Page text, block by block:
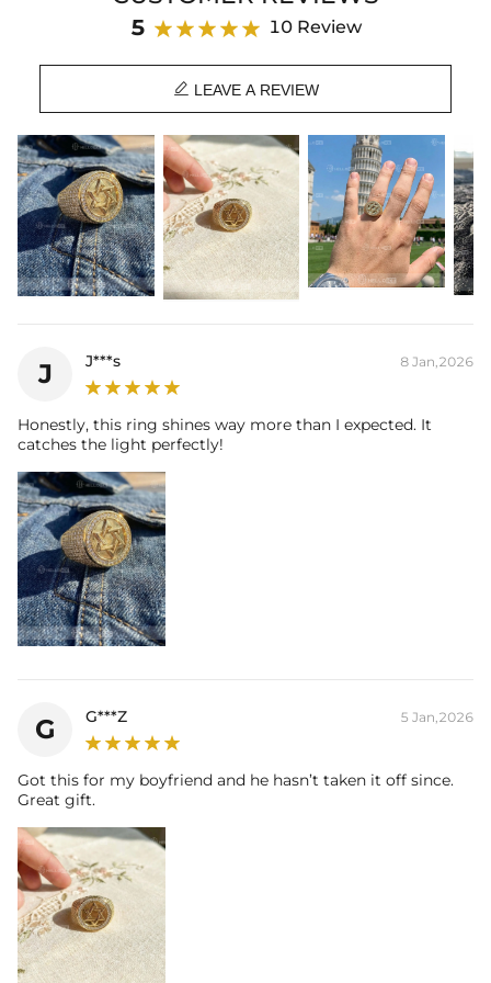
Material: 18K Gold Plated
Stone Type: CZ Stone
Height: 20mm
Brand: HELLOICE
Timeless Style-A fantastic quality jewelry can be very durable and
become a timeless style in your collections.
Care Tips-We strongly recommend removing your jewelry before
engaging in any activities that can lead to contact with moisture or
friction (ie: washing your hands, sleeping, and showering) to
maintain luster and prolong life.
5 10 Review
 LEAVE A REVIEW
J J***s 8 Jan,2026
Honestly, this ring shines way more than I expected. It
catches the light perfectly!
G G***Z 5 Jan,2026
Got this for my boyfriend and he hasn’t taken it off since.
Great gift.